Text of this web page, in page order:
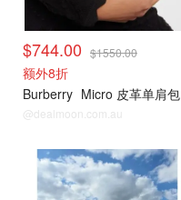
$744.00 $1550.00
额外8折
Burberry Micro 皮革单肩包
@dealmoon.com.au